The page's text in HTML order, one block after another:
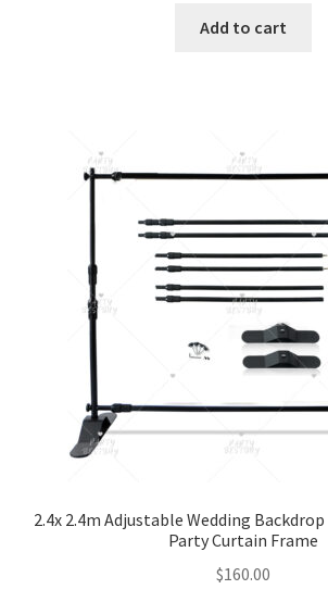
was:
Add to cart
2.4x 2.4m Adjustable Wedding
Party Curtain Frame
$160.00